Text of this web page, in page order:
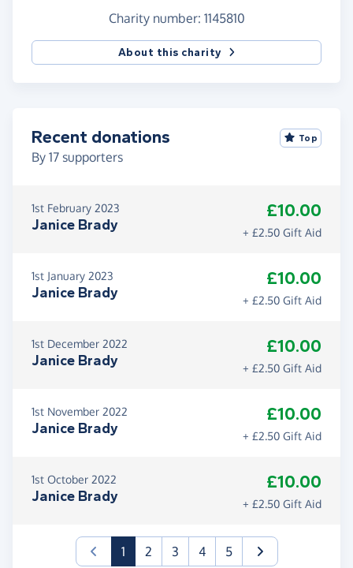
pressure of being asked for donations so please,
only donate if you are in a position to do so.
Charity number: 1145810
About this charity
Recent donations
By 17 supporters
Top
1st February 2023
Janice Brady
£10.00
+ £2.50 Gift Aid
1st January 2023
Janice Brady
£10.00
+ £2.50 Gift Aid
1st December 2022
Janice Brady
£10.00
+ £2.50 Gift Aid
1st November 2022
Janice Brady
£10.00
+ £2.50 Gift Aid
1st October 2022
Janice Brady
£10.00
+ £2.50 Gift Aid
1(current)
2 3 4 5